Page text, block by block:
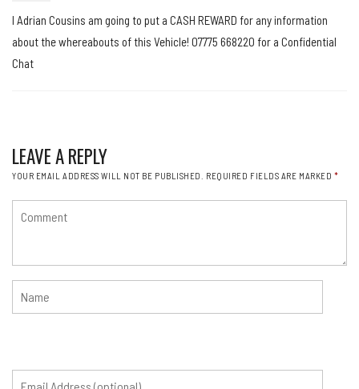
I Adrian Cousins am going to put a CASH REWARD for any information
about the whereabouts of this Vehicle! 07775 668220 for a Confidential
Chat
LEAVE A REPLY
YOUR EMAIL ADDRESS WILL NOT BE PUBLISHED. REQUIRED FIELDS ARE MARKED *